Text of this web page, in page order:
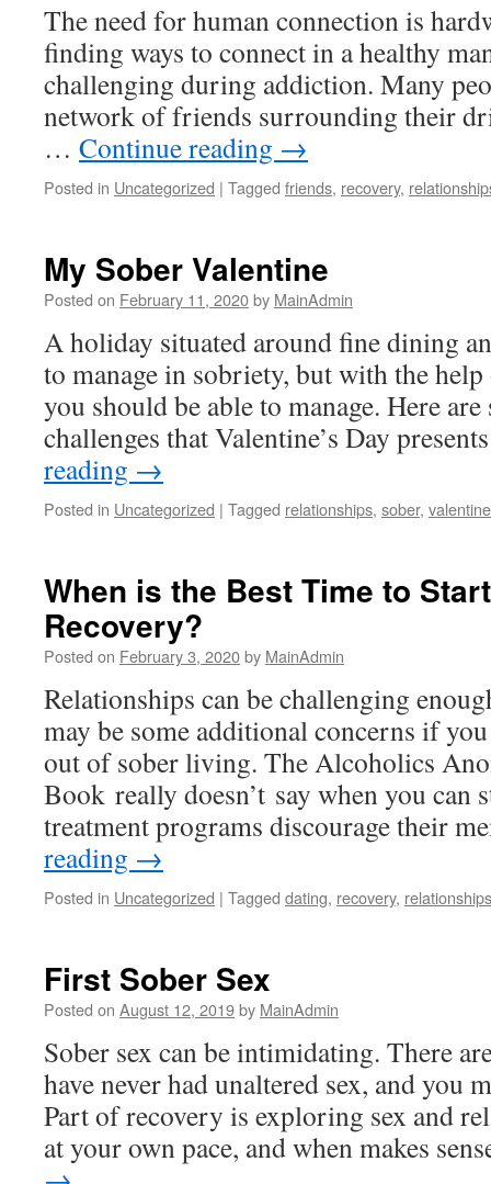
The need for human connection is
finding ways to connect in a healthy
challenging during addiction. Many
network of friends surrounding their
… Continue reading →
Posted in Uncategorized | Tagged friends, recovery,
My Sober Valentine
Posted on February 11, 2020by MainAdmin
A holiday situated around fine dining
to manage in sobriety, but with the
you should be able to manage. Here
challenges that Valentine’s Day
reading →
Posted in Uncategorized | Tagged relationships, sober, valentine
When is the Best Time to
Recovery?
Posted on February 3, 2020by MainAdmin
Relationships can be challenging
may be some additional concerns if
out of sober living. The Alcoholics
Book really doesn’t say when you
treatment programs discourage their
reading →
Posted in Uncategorized | Tagged dating, recovery, relationships
First Sober Sex
Posted on August 12, 2019by MainAdmin
Sober sex can be intimidating. There
have never had unaltered sex, and you
Part of recovery is exploring sex and
at your own pace, and when makes